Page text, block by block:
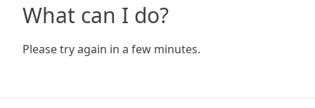
What can I do?
Please try again in a few minutes.